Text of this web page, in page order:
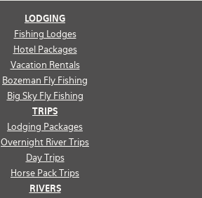
LODGING
Fishing Lodges
Hotel Packages
Vacation Rentals
Bozeman Fly Fishing
Big Sky Fly Fishing
TRIPS
Lodging Packages
Overnight River Trips
Day Trips
Horse Pack Trips
RIVERS